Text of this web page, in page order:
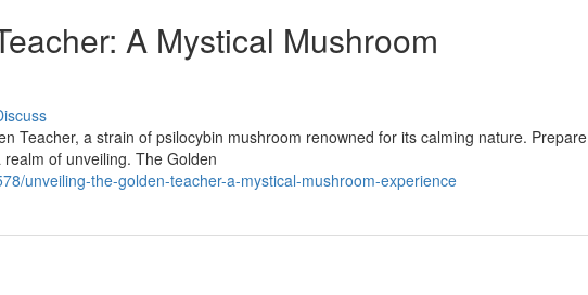
A Mystical Mushroom
Teacher, a strain of psilocybin mushroom renowned for its calming nature. Prepare
of unveiling. The Golden
unveiling-the-golden-teacher-a-mystical-mushroom-experience